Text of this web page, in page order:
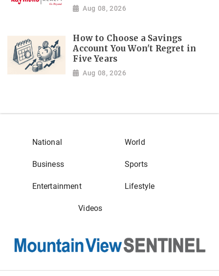
Aug 08, 2026
How to Choose a Savings
Account You Won't Regret in
Five Years
Aug 08, 2026
National World
Business Sports
Entertainment Lifestyle
Videos